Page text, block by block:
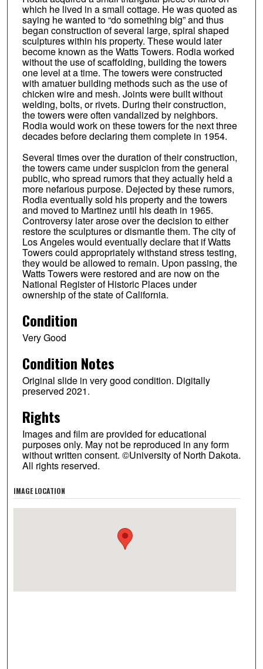
which he lived in a small cottage. He was quoted as
saying he wanted to “do something big” and thus
began construction of several large, spiral shaped
sculptures within his property. These would later
become known as the Watts Towers. Rodia worked
without the use of scaffolding, building the towers
one level at a time. The towers were constructed
with amatuer building methods such as the use of
chicken wire and mesh. Joints were built without
welding, bolts, or rivets. During their construction,
the towers were often vandalized by neighbors.
Rodia would work on these towers for the next three
decades before declaring them complete in 1954.
Several times over the duration of their construction,
the towers came under suspicion from the general
public, who spread rumors that they actually held a
more nefarious purpose. Dejected by these rumors,
Rodia eventually sold his property and the towers
and moved to Martinez until his death in 1965.
Controversy later arose over the decision to either
restore the sculptures or dismantle them. The city of
Los Angeles would eventually declare that if Watts
Towers could appropriately withstand stress testing,
they would be allowed to remain. Upon passing, the
Watts Towers were restored and are now on the
National Register of Historic Places under
ownership of the state of California.
Condition
Very Good
Condition Notes
Original slide in very good condition. Digitally
preserved 2021.
Rights
Images and film are provided for educational
purposes only. May not be reproduced in any form
without written consent. ©University of North Dakota.
All rights reserved.
IMAGE LOCATION